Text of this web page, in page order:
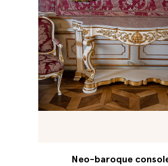
Neo-baroque